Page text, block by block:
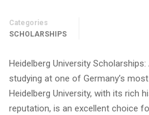
Categories
SCHOLARSHIPS
Heidelberg University
studying at one of Germany’s
Heidelberg University, with its rich
reputation, is an excellent choice